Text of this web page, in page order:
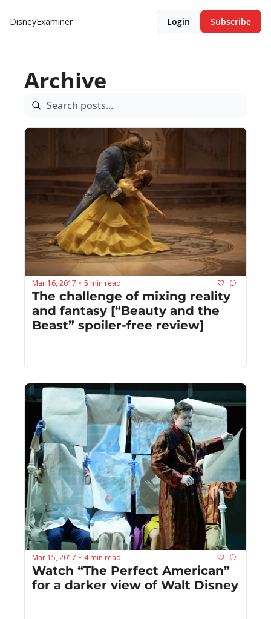
DisneyExaminer Login Subscribe
Archive
Mar 16, 2017 • 5 min read
The challenge of mixing reality
and fantasy [“Beauty and the
Beast” spoiler-free review]
Mar 15, 2017 • 4 min read
Watch “The Perfect American”
for a darker view of Walt Disney